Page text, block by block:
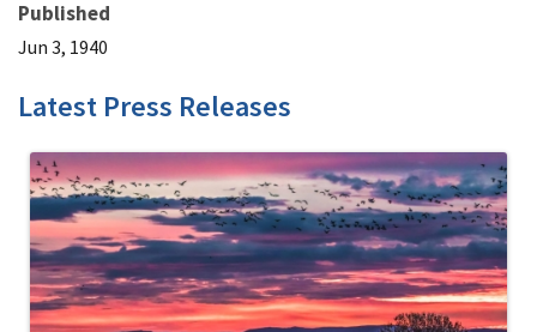
Published
Jun 3, 1940
Latest Press Releases